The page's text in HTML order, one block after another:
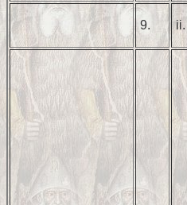
9. ii.